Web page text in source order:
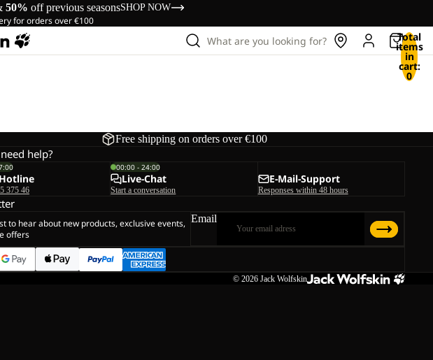
50% off previous seasonsSHOP NOW
for orders over €100
What are you looking for? Total
items
in
cart:
0
Free shipping on orders over €100
help?
375 46
00:00 - 24:00
Live-Chat
Start a conversation
E-Mail-Support
Responses within 48 hours
to hear about new products, exclusive events,
offers
Email
© 2026 Jack Wolfskin